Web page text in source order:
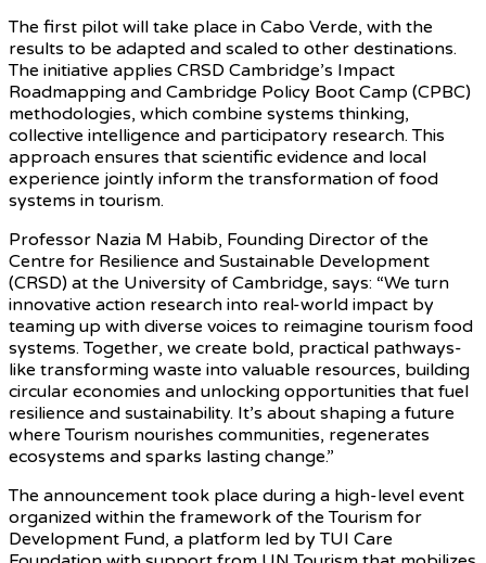
The first pilot will take place in Cabo Verde, with the
results to be adapted and scaled to other destinations.
The initiative applies CRSD Cambridge’s Impact
Roadmapping and Cambridge Policy Boot Camp (CPBC)
methodologies, which combine systems thinking,
collective intelligence and participatory research. This
approach ensures that scientific evidence and local
experience jointly inform the transformation of food
systems in tourism.
Professor Nazia M Habib, Founding Director of the
Centre for Resilience and Sustainable Development
(CRSD) at the University of Cambridge, says: “We turn
innovative action research into real-world impact by
teaming up with diverse voices to reimagine tourism food
systems. Together, we create bold, practical pathways-
like transforming waste into valuable resources, building
circular economies and unlocking opportunities that fuel
resilience and sustainability. It’s about shaping a future
where Tourism nourishes communities, regenerates
ecosystems and sparks lasting change.”
The announcement took place during a high-level event
organized within the framework of the Tourism for
Development Fund, a platform led by TUI Care